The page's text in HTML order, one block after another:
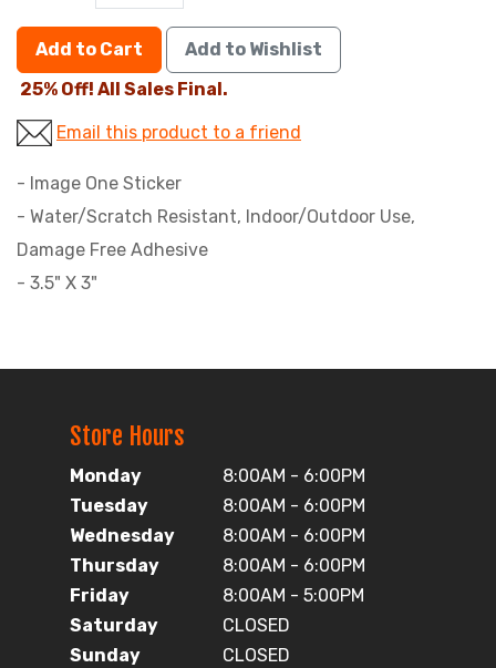
Add to Cart
Add to Wishlist
25% Off! All Sales Final.
Email this product to a friend
- Image One Sticker
- Water/Scratch Resistant, Indoor/Outdoor Use,
Damage Free Adhesive
- 3.5" X 3"
Store Hours
Monday
8:00AM - 6:00PM
Tuesday
8:00AM - 6:00PM
Wednesday
8:00AM - 6:00PM
Thursday
8:00AM - 6:00PM
Friday
8:00AM - 5:00PM
Saturday
CLOSED
Sunday
CLOSED